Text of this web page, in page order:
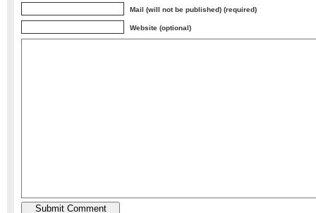
Mail (will not be published) (required)
Website (optional)